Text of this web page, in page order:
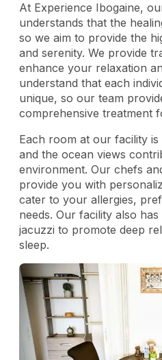
At Experience Ibogaine,
understands that the
so we aim to provide the
and serenity. We provide
enhance your relaxation
understand that each
unique, so our team
comprehensive treatment
Each room at our facility
and the ocean views
environment. Our chefs
provide you with
cater to your allergies,
needs. Our facility also
jacuzzi to promote deep
sleep.